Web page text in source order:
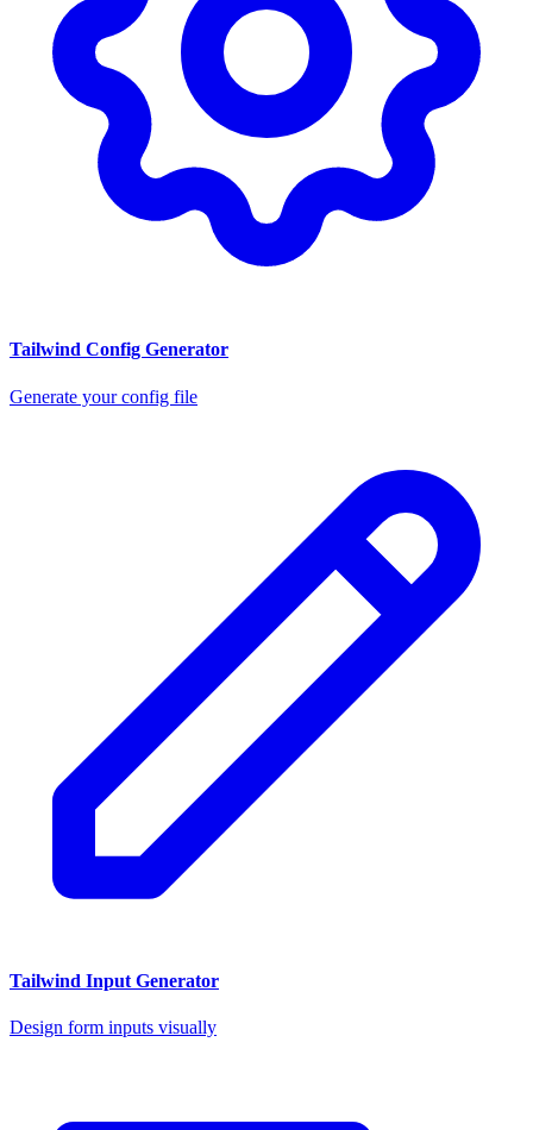
Tailwind Config Generator
Generate your config file
Tailwind Input Generator
Design form inputs visually